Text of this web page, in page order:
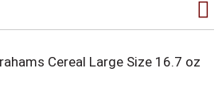
Cereal Large Size 16.7 oz